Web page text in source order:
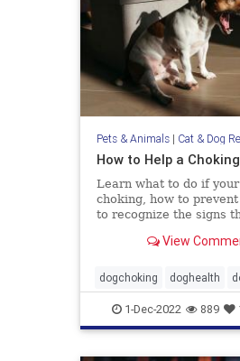
Pets & Animals| Cat & Dog
How to Help a
Learn what to do if
choking, how to
to recognize the signs
View
dogchoking doghealth
pets1-Dec-2022 889